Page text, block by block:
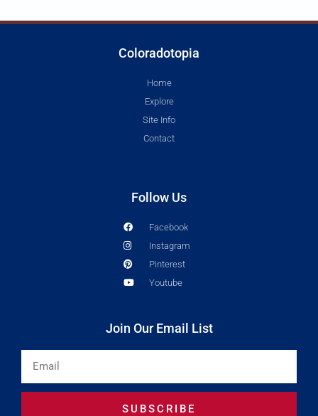
Coloradotopia
Home
Explore
Site Info
Contact
Follow Us
Facebook
Instagram
Pinterest
Youtube
Join Our Email List
SUBSCRIBE